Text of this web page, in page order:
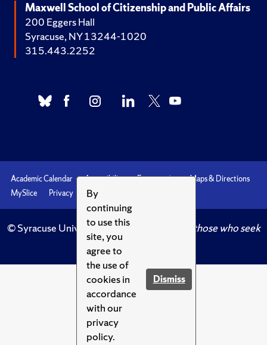
By
continuing
to use this
site, you
agree to
the use of
cookies in
accordance
with our
privacy
policy.
Dismiss
Maxwell School of Citizenship and Public Affairs
200 Eggers Hall
Syracuse, NY 13244-1020
315.443.2252
Academic Calendar Accessibility Emergencies
Maps & Directions
MySlice
Privacy Syracuse U
© Syracuse University.Knowledge crowns those who seek